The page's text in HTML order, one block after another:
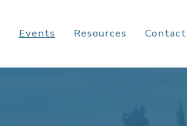
Events Resources Contact